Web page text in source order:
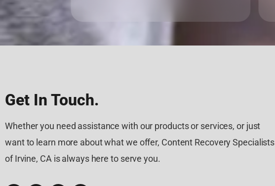
Get In Touch.
Whether you need assistance with our products or services, or just
want to learn more about what we offer, Content Recovery Specialists
of Irvine, CA is always here to serve you.